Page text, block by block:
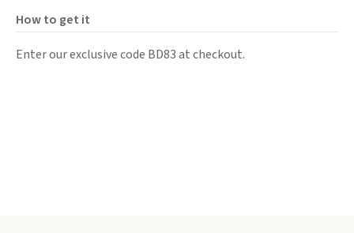
How to get it
Enter our exclusive code BD83 at checkout.